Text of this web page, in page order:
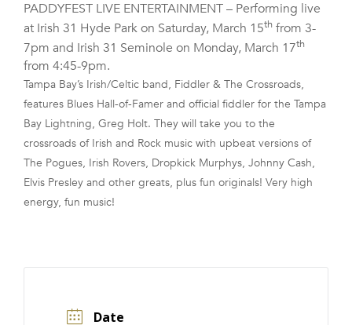
FRANCHISE
PADDYFEST LIVE ENTERTAINMENT – Performing live
at Irish 31 Hyde Park on Saturday, March 15th from 3-
7pm and Irish 31 Seminole on Monday, March 17th
from 4:45-9pm.
Tampa Bay’s Irish/Celtic band, Fiddler & The Crossroads,
features Blues Hall-of-Famer and official fiddler for the Tampa
Bay Lightning, Greg Holt. They will take you to the
crossroads of Irish and Rock music with upbeat versions of
The Pogues, Irish Rovers, Dropkick Murphys, Johnny Cash,
Elvis Presley and other greats, plus fun originals! Very high
energy, fun music!
Date